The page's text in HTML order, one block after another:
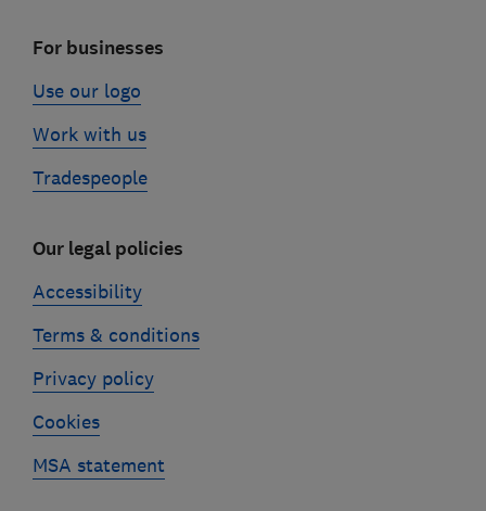
For businesses
Use our logo
Work with us
Tradespeople
Our legal policies
Accessibility
Terms & conditions
Privacy policy
Cookies
MSA statement